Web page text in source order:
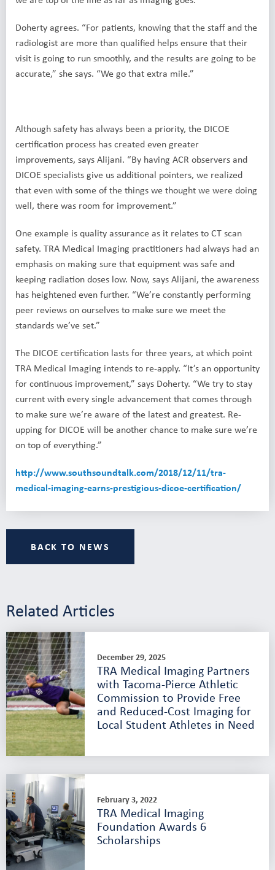
Doherty agrees. “For patients, knowing that the staff and the
radiologist are more than qualified helps ensure that their
visit is going to run smoothly, and the results are going to be
accurate,” she says. “We go that extra mile.”
Although safety has always been a priority, the DICOE
certification process has created even greater
improvements, says Alijani. “By having ACR observers and
DICOE specialists give us additional pointers, we realized
that even with some of the things we thought we were doing
well, there was room for improvement.”
One example is quality assurance as it relates to CT scan
safety. TRA Medical Imaging practitioners had always had an
emphasis on making sure that equipment was safe and
keeping radiation doses low. Now, says Alijani, the awareness
has heightened even further. “We’re constantly performing
peer reviews on ourselves to make sure we meet the
standards we’ve set.”
The DICOE certification lasts for three years, at which point
TRA Medical Imaging intends to re-apply. “It’s an opportunity
for continuous improvement,” says Doherty. “We try to stay
current with every single advancement that comes through
to make sure we’re aware of the latest and greatest. Re-
upping for DICOE will be another chance to make sure we’re
on top of everything.”
http://www.southsoundtalk.com/2018/12/11/tra-
medical-imaging-earns-prestigious-dicoe-certification/
BACK TO NEWS
Related Articles
December 29, 2025
TRA Medical Imaging Partners
with Tacoma-Pierce Athletic
Commission to Provide Free
and Reduced-Cost Imaging for
Local Student Athletes in Need
February 3, 2022
TRA Medical Imaging
Foundation Awards 6
Scholarships